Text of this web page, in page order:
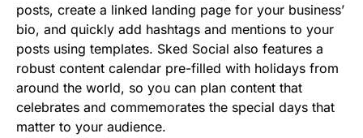
posts, create a linked landing page for your business’
bio, and quickly add hashtags and mentions to your
posts using templates. Sked Social also features a
robust content calendar pre-filled with holidays from
around the world, so you can plan content that
celebrates and commemorates the special days that
matter to your audience.